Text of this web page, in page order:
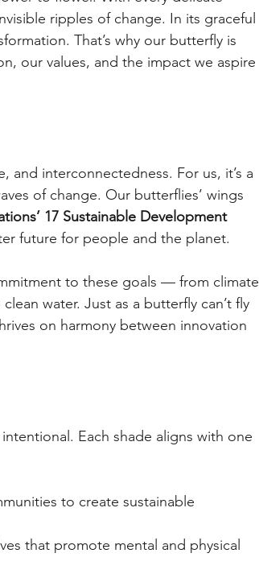
ripples of change. In its graceful
That’s why our butterfly is
our values, and the impact we aspire
and interconnectedness. For us, it’s a
of change. Our butterflies’ wings
17 Sustainable Development
future for people and the planet.
to these goals — from climate
water. Just as a butterfly can’t fly
on harmony between innovation
Each shade aligns with one
to create sustainable
that promote mental and physical